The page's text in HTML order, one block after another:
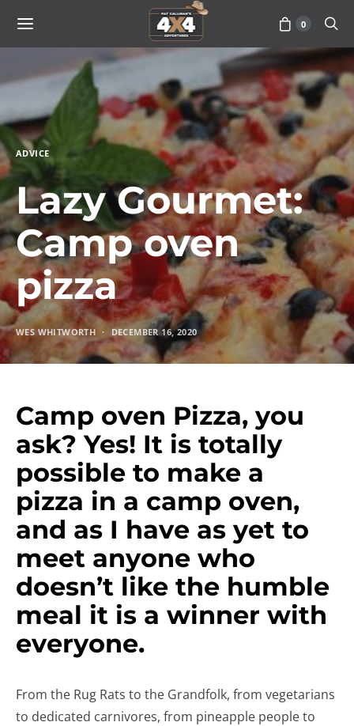
0
ADVICE
Lazy Gourmet:
Camp oven
pizza
WES WHITWORTH DECEMBER 16, 2020
Camp oven Pizza, you
ask? Yes! It is totally
possible to make a
pizza in a camp oven,
and as I have as yet to
meet anyone who
doesn’t like the humble
meal it is a winner with
everyone.
From the Rug Rats to the Grandfolk, from vegetarians
to dedicated carnivores, from pineapple people to